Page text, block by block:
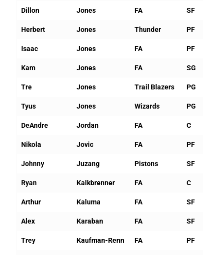
Dillon Jones FA SF
Herbert Jones Thunder PF
Isaac Jones FA PF
Kam Jones FA SG
Tre Jones Trail Blazers PG
Tyus Jones Wizards PG
DeAndre Jordan FA C
Nikola Jovic FA PF
Johnny Juzang Pistons SF
Ryan Kalkbrenner FA C
Arthur Kaluma FA SF
Alex Karaban FA SF
Trey Kaufman-Renn FA PF